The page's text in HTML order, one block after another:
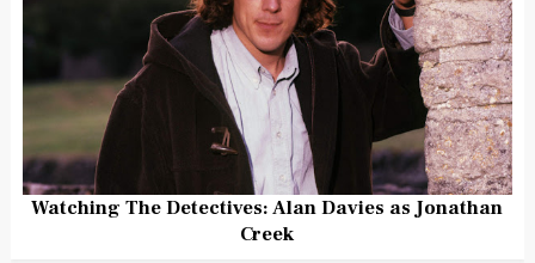
Watching The Detectives: Alan Davies as Jonathan
Creek